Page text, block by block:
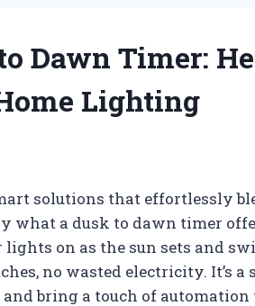
Dawn Timer:
Lighting
solutions that effortlessly
what a dusk to dawn timer
on as the sun sets and
no wasted electricity. It’s
and bring a touch of